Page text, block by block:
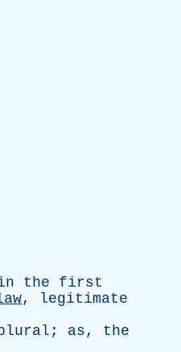
the
first
, legitimate
; as, the